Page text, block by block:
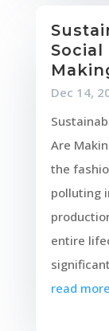
Dec 14,
Are
the
polluting
entire
read more